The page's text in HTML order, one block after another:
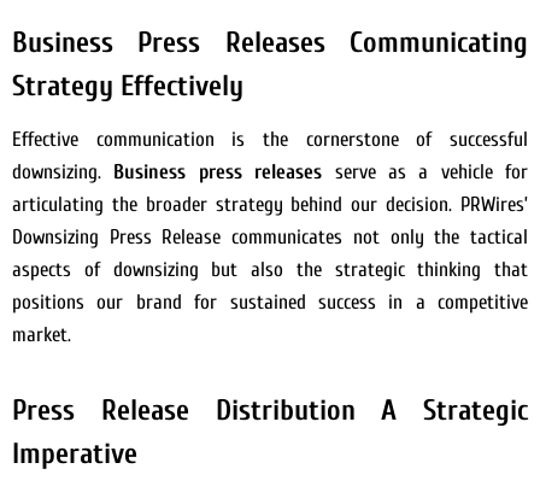
Business Press Releases Communicating
Strategy Effectively
Effective communication is the cornerstone of successful
downsizing. Business press releases serve as a vehicle for
articulating the broader strategy behind our decision. PRWires’
Downsizing Press Release communicates not only the tactical
aspects of downsizing but also the strategic thinking that
positions our brand for sustained success in a competitive
market.
Press Release Distribution A Strategic
Imperative